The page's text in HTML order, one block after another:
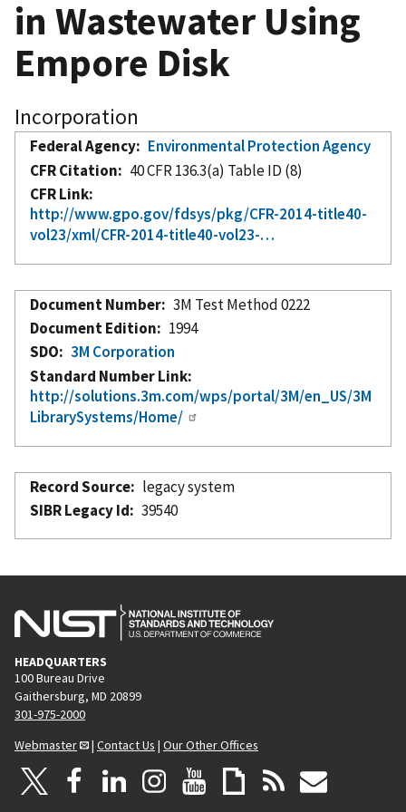
in Wastewater Using
Empore Disk
Incorporation
Federal Agency
Environmental Protection Agency
CFR Citation
40 CFR 136.3(a) Table ID (8)
CFR Link
http://www.gpo.gov/fdsys/pkg/CFR-2014-title40-
vol23/xml/CFR-2014-title40-vol23-…
Document Number
3M Test Method 0222
Document Edition
1994
SDO
3M Corporation
Standard Number Link
http://solutions.3m.com/wps/portal/3M/en_US/3M
LibrarySystems/Home/
Record Source
legacy system
SIBR Legacy Id
39540
HEADQUARTERS
100 Bureau Drive
Gaithersburg, MD 20899
301-975-2000
Webmaster
| Contact Us | Our Other Offices